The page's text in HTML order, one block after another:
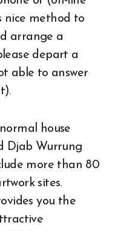
nice method to
arrange a
depart a
able to answer
house
Djab Wurrung
more than 80
sites.
you the